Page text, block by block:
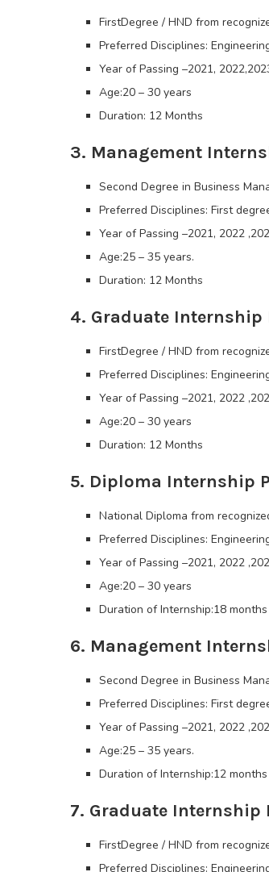
FirstDegree / HND from
Preferred Disciplines:
Year of Passing –2021,
Age:20 – 30 years
Duration: 12 Months
3. Management
Second Degree in Business
Preferred Disciplines: First
Year of Passing –2021, 2022
Age:25 – 35 years.
Duration: 12 Months
4. Graduate
FirstDegree / HND from
Preferred Disciplines:
Year of Passing –2021, 2022
Age:20 – 30 years
Duration: 12 Months
5. Diploma Internship
National Diploma from
Preferred Disciplines:
Year of Passing –2021, 2022
Age:20 – 30 years
Duration of Internship:18 months
6. Management
Second Degree in Business
Preferred Disciplines: First
Year of Passing –2021, 2022
Age:25 – 35 years.
Duration of Internship:12 months
7. Graduate
FirstDegree / HND from
Preferred Disciplines: